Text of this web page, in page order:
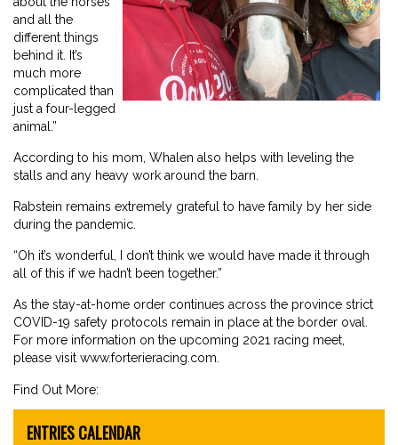
and all the
different things
behind it. It’s
much more
complicated than
just a four-legged
animal.”
According to his mom, Whalen also helps with leveling the
stalls and any heavy work around the barn.
Rabstein remains extremely grateful to have family by her side
during the pandemic.
“Oh it’s wonderful, I don’t think we would have made it through
all of this if we hadn’t been together.”
As the stay-at-home order continues across the province strict
COVID-19 safety protocols remain in place at the border oval.
For more information on the upcoming 2021 racing meet,
please visit www.forterieracing.com.
Find Out More:
ENTRIES CALENDAR